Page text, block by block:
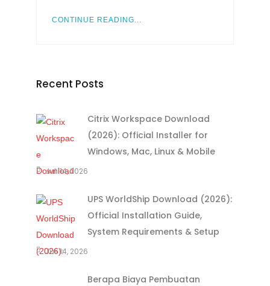
CONTINUE READING...
Recent Posts
Citrix Workspace Download
(2026): Official Installer for
Windows, Mac, Linux & Mobile
Juli 14, 2026
UPS WorldShip Download (2026):
Official Installation Guide,
System Requirements & Setup
Juli 14, 2026
Berapa Biaya Pembuatan